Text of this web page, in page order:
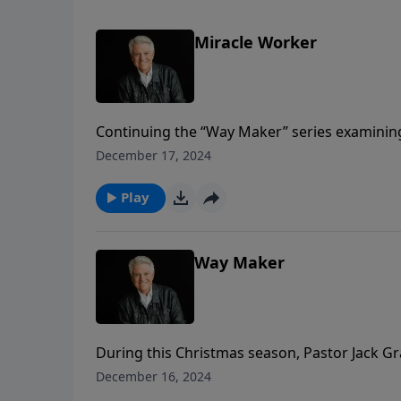
Miracle Worker
Continuing the “Way Maker” series
chapter 20 in the Gospel of John for his
December 17, 2024
Play
Way Maker
During this Christmas season, Pastor Jack
same name. The names of the Lord Jesus
December 16, 2024